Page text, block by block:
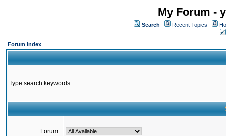
My Forum -
Search Recent Topics
Forum Index
Type search keywords
Forum: